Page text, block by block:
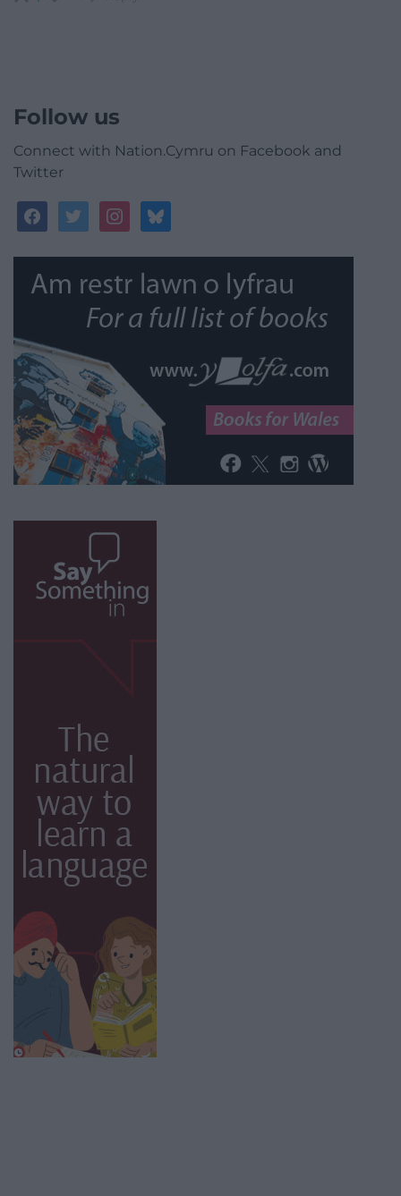
Follow us
Connect with Nation.Cymru on Facebook and
Twitter
facebooktwitterinstagrambluesky